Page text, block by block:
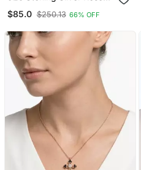
Gold Guardian Angel
Pendant Necklace Set For
$85.0 $250.13 66% OFF